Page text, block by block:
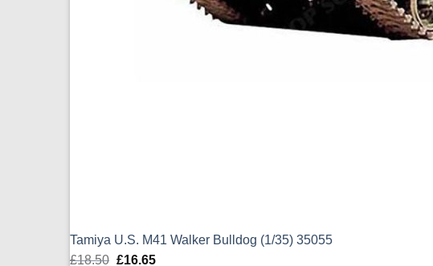
Tamiya U.S. M41 Walker Bulldog (1/35) 35055
£18.50 Original
£16.65Current